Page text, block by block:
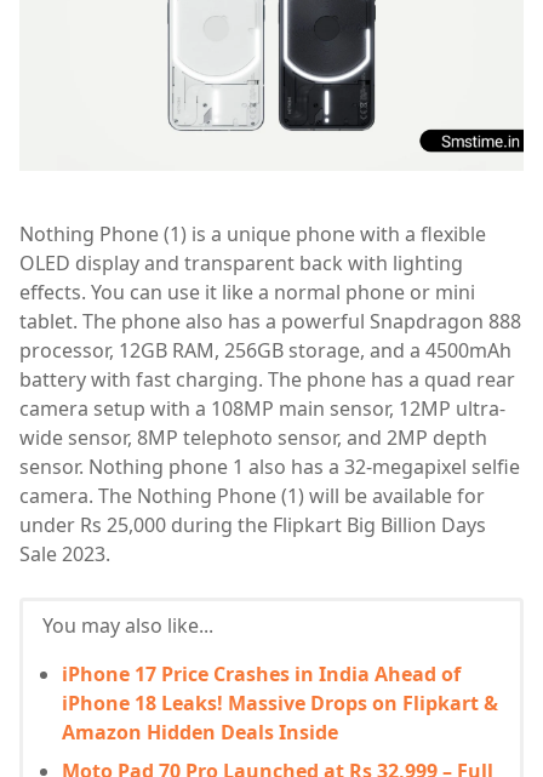
Nothing Phone (1) is a unique phone with a flexible
OLED display and transparent back with lighting
effects. You can use it like a normal phone or mini
tablet. The phone also has a powerful Snapdragon 888
processor, 12GB RAM, 256GB storage, and a 4500mAh
battery with fast charging. The phone has a quad rear
camera setup with a 108MP main sensor, 12MP ultra-
wide sensor, 8MP telephoto sensor, and 2MP depth
sensor. Nothing phone 1 also has a 32-megapixel selfie
camera. The Nothing Phone (1) will be available for
under Rs 25,000 during the Flipkart Big Billion Days
Sale 2023.
You may also like...
iPhone 17 Price Crashes in India Ahead of
iPhone 18 Leaks! Massive Drops on Flipkart &
Amazon Hidden Deals Inside
Moto Pad 70 Pro Launched at Rs 32,999 – Full